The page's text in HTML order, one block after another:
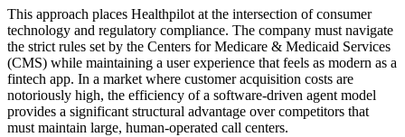
This approach places Healthpilot at the intersection of consumer
technology and regulatory compliance. The company must navigate
the strict rules set by the Centers for Medicare & Medicaid Services
(CMS) while maintaining a user experience that feels as modern as a
fintech app. In a market where customer acquisition costs are
notoriously high, the efficiency of a software-driven agent model
provides a significant structural advantage over competitors that
must maintain large, human-operated call centers.